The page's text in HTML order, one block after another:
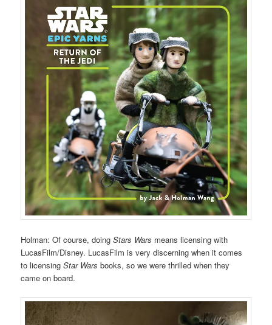
Holman: Of course, doingStars Wars means licensing with
LucasFilm/Disney. LucasFilm is very discerning when it comes
to licensingStar Wars books, so we were thrilled when they
came on board.